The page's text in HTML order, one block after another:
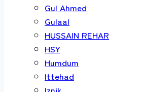
Gul Ahmed
Gulaal
HUSSAIN REHAR
HSY
Humdum
Ittehad